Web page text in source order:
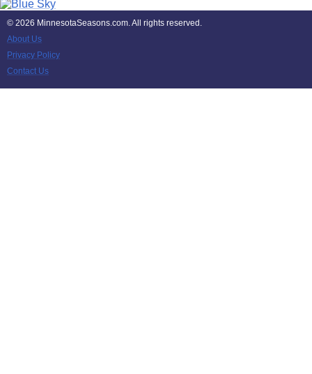
© 2026 MinnesotaSeasons.com. All rights reserved.
About Us
Privacy Policy
Contact Us